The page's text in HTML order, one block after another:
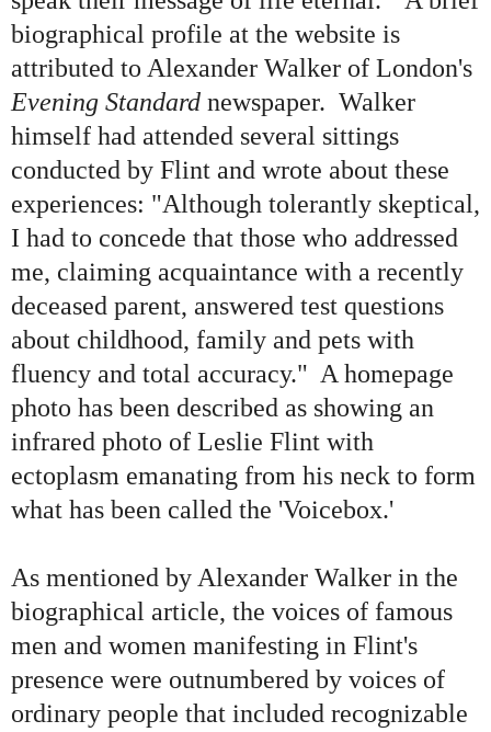
biographical profile at the website is
attributed to Alexander Walker of London's
Evening Standard newspaper. Walker
himself had attended several sittings
conducted by Flint and wrote about these
experiences: "Although tolerantly skeptical,
I had to concede that those who addressed
me, claiming acquaintance with a recently
deceased parent, answered test questions
about childhood, family and pets with
fluency and total accuracy." A homepage
photo has been described as showing an
infrared photo of Leslie Flint with
ectoplasm emanating from his neck to form
what has been called the 'Voicebox.'
As mentioned by Alexander Walker in the
biographical article, the voices of famous
men and women manifesting in Flint's
presence were outnumbered by voices of
ordinary people that included recognizable